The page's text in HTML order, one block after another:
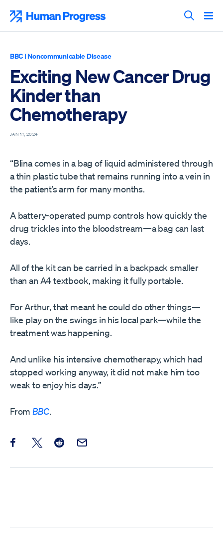
content
Search
BBC |Noncommunicable Disease
Exciting New Cancer Drug
Kinder than
Chemotherapy
JAN 17, 2024
“Blina comes in a bag of liquid administered through
a thin plastic tube that remains running into a vein in
the patient’s arm for many months.
A battery-operated pump controls how quickly the
drug trickles into the bloodstream—a bag can last
days.
All of the kit can be carried in a backpack smaller
than an A4 textbook, making it fully portable.
For Arthur, that meant he could do other things—
like play on the swings in his local park—while the
treatment was happening.
And unlike his intensive chemotherapy, which had
stopped working anyway, it did not make him too
weak to enjoy his days.”
From BBC.
Share this post on Facebook
Share this post on X
Share this post on Reddit
Email this Post